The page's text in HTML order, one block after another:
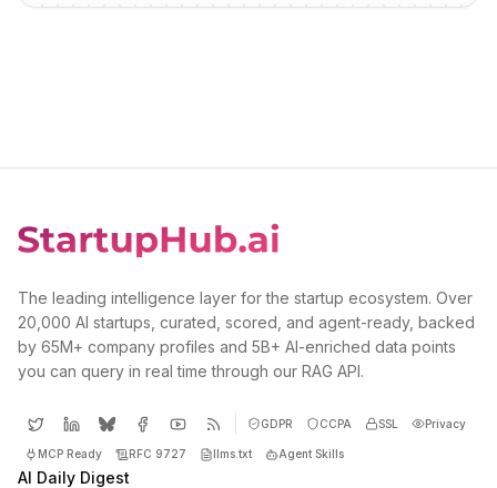
The leading intelligence layer for the startup ecosystem. Over
20,000 AI startups, curated, scored, and agent-ready, backed
by 65M+ company profiles and 5B+ AI-enriched data points
you can query in real time through our RAG API.
GDPR CCPA SSL Privacy
MCP Ready RFC 9727 llms.txt Agent Skills
AI Daily Digest